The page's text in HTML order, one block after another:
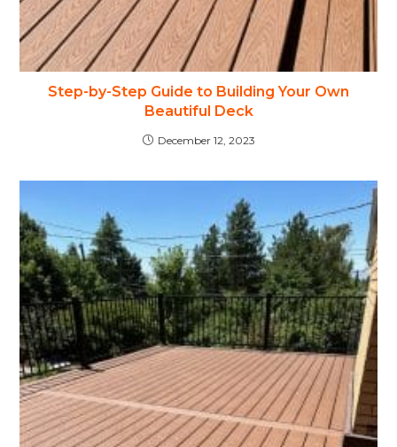
Step-by-Step Guide to Building Your Own
Beautiful Deck
December 12, 2023